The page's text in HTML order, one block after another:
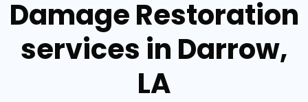
Damage Restoration
services in Darrow,
LA